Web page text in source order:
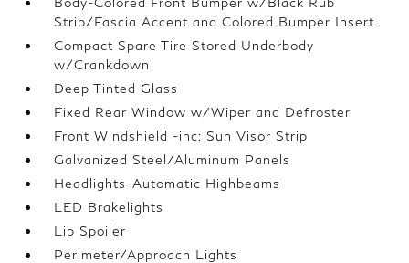
Strip/Fascia Accent and Colored Bumper Insert
Compact Spare Tire Stored Underbody
w/Crankdown
Deep Tinted Glass
Fixed Rear Window w/Wiper and Defroster
Front Windshield -inc: Sun Visor Strip
Galvanized Steel/Aluminum Panels
Headlights-Automatic Highbeams
LED Brakelights
Lip Spoiler
Perimeter/Approach Lights